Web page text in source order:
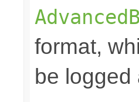
format,
be logged